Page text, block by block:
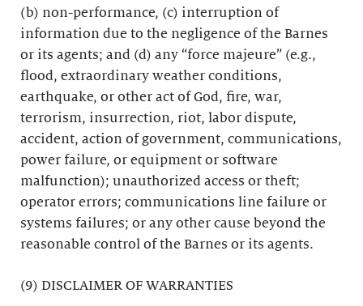
(b) non-performance, (c) interruption of
information due to the negligence of the Barnes
or its agents; and (d) any “force majeure” (e.g.,
flood, extraordinary weather conditions,
earthquake, or other act of God, fire, war,
terrorism, insurrection, riot, labor dispute,
accident, action of government, communications,
power failure, or equipment or software
malfunction); unauthorized access or theft;
operator errors; communications line failure or
systems failures; or any other cause beyond the
reasonable control of the Barnes or its agents.
(9) DISCLAIMER OF WARRANTIES